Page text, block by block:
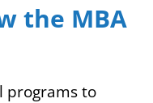
the MBA
programs to